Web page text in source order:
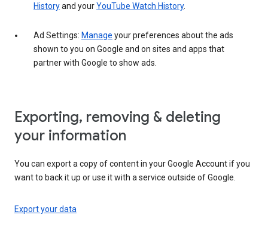
Historyand yourYouTube Watch History.
Ad Settings: Manage your preferences about the ads
shown to you on Google and on sites and apps that
partner with Google to show ads.
Exporting, removing & deleting
your information
You can export a copy of content in your Google Account if you
want to back it up or use it with a service outside of Google.
Export your data